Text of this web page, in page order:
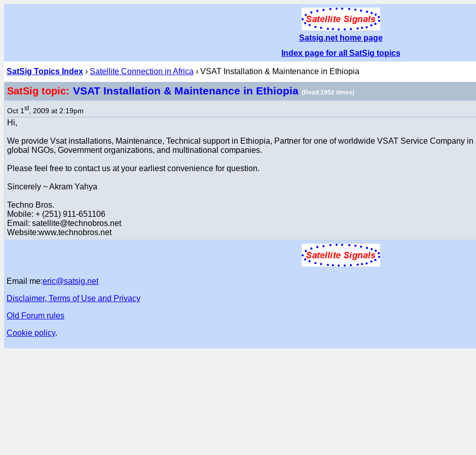
Satsig.net home page
Index page for all SatSig topics
SatSig Topics Index › Satellite Connection in Africa › VSAT Installation & Maintenance in Ethiopia
SatSig topic: VSAT Installation & Maintenance in Ethiopia (Read 1952 times)
Oct 1 st, 2009 at 2:19pm
Hi,
We provide Vsat installations, Maintenance, Technical support in Ethiopia, Partner for one of worldwide VSAT Service Company
global NGOs, Government organizations, and multinational companies.
Please feel free to contact us at your earliest convenience for question.
Sincerely ~ Akram Yahya
Techno Bros.
Mobile: + (251) 911-651106
Email: satellite@technobros.net
Website:www.technobros.net
Email me:eric@satsig.net
Disclaimer, Terms of Use and Privacy
Old Forum rules
Cookie policy.